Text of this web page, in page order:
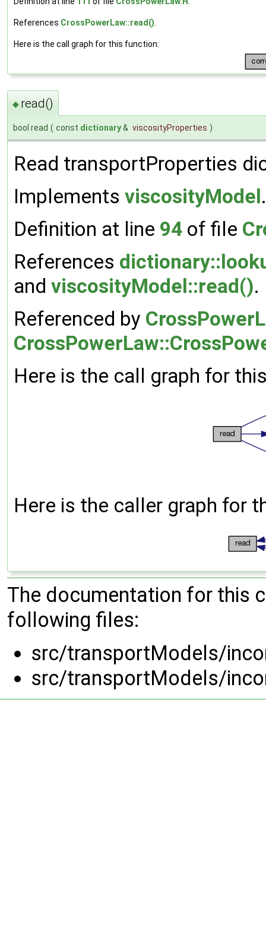
References CrossPowerLaw::read()
Here is the call graph for this function:
◆ read()
bool read ( const dictionary& viscosityProperties )
Read transportProperties
Implements viscosityModel .
Definition at line 94 of file
References
and viscosityModel::read().
Referenced by
Here is the call graph for
Here is the caller graph for
The documentation for this
following files:
src/transportModels/
src/transportModels/